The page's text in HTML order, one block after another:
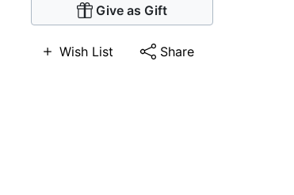
Give as Gift
Wish List Share